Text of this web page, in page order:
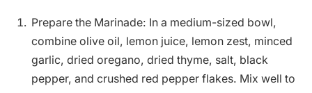
Prepare the Marinade: In a medium-sized bowl,
combine olive oil, lemon juice, lemon zest, minced
garlic, dried oregano, dried thyme, salt, black
pepper, and crushed red pepper flakes. Mix well to